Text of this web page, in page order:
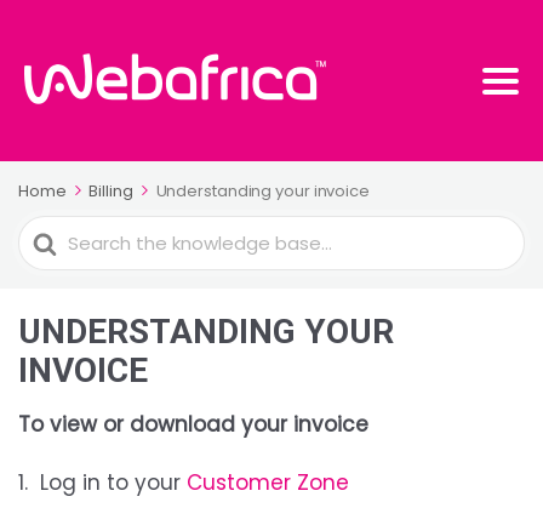
Home Billing Understanding your invoice
Search
For
UNDERSTANDING YOUR
INVOICE
To view or download your invoice
1. Log in to your Customer Zone